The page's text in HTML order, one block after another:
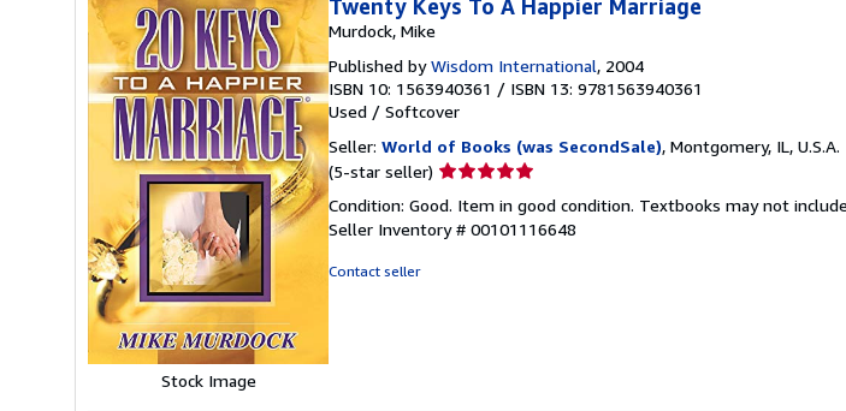
Stock Image
Twenty Keys To A Happier Marriage
Murdock, Mike
Published byWisdom International, 2004
ISBN 10: 1563940361 / ISBN 13: 9781563940361
Used / Softcover
Seller: World of Books (was SecondSale), Montgomery, IL, U.S.A.
(5-star seller) Seller
5
out
Condition: Good. Item in good condition. Textbooks may not
Seller Inventory # 00101116648
Contact seller